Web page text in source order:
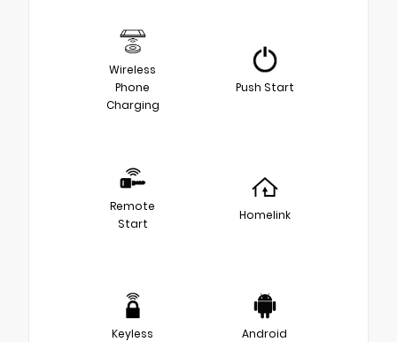
Wireless
Phone
Charging
Push Start
Remote
Start
Homelink
Keyless
Android